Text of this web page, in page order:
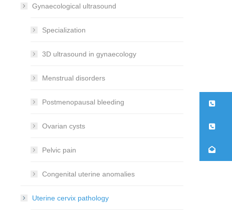
Gynaecological ultrasound
Specialization
3D ultrasound in gynaecology
Menstrual disorders
Postmenopausal bleeding
Ovarian cysts
Pelvic pain
Congenital uterine anomalies
Uterine cervix pathology